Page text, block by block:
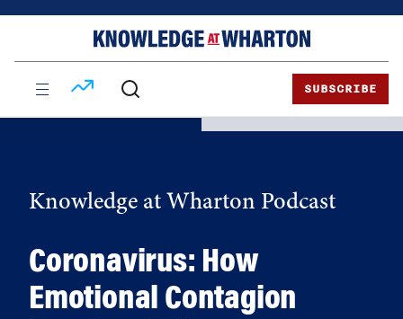
SUBSCRIBE
Knowledge at Wharton Podcast
Coronavirus: How
Emotional Contagion